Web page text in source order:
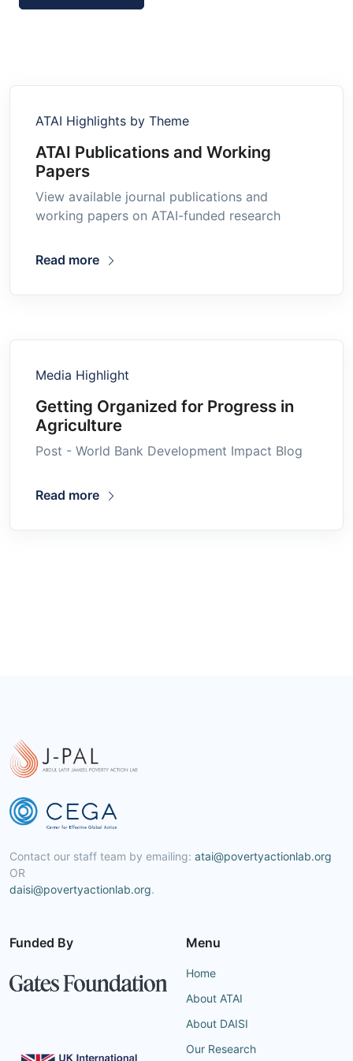
ATAI Highlights by Theme
ATAI Publications and Working
Papers
View available journal publications and
working papers on ATAI-funded research
Read more
Media Highlight
Getting Organized for Progress in
Agriculture
Post - World Bank Development Impact Blog
Read more
Contact our staff team by emailing: atai@povertyactionlab.org
OR
daisi@povertyactionlab.org.
Funded By Menu
Home
About ATAI
About DAISI
Our Research